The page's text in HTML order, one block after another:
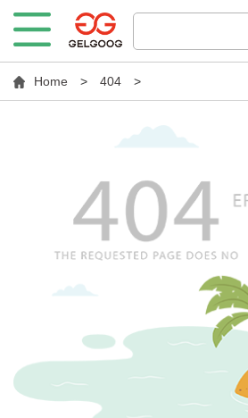
Home > 404 >